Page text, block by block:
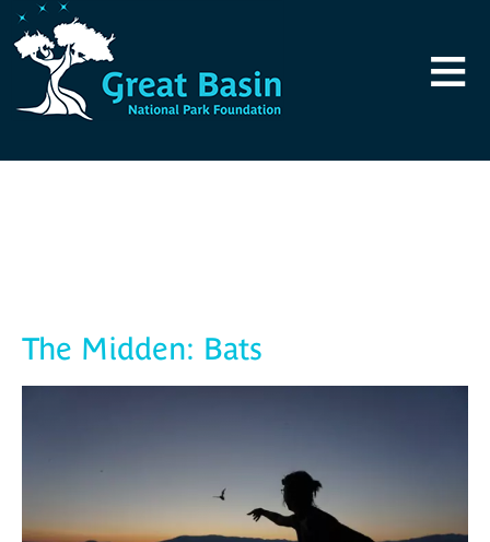
Skip to main content
≡
The Midden: Bats